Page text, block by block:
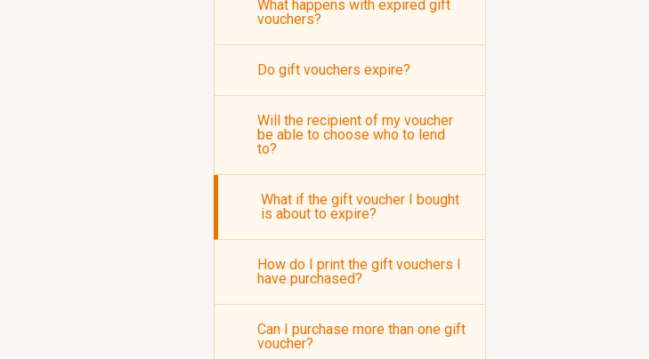
What happens with expired gift
vouchers?
Do gift vouchers expire?
Will the recipient of my voucher
be able to choose who to lend
to?
What if the gift voucher I bought
is about to expire?
How do I print the gift vouchers I
have purchased?
Can I purchase more than one gift
voucher?